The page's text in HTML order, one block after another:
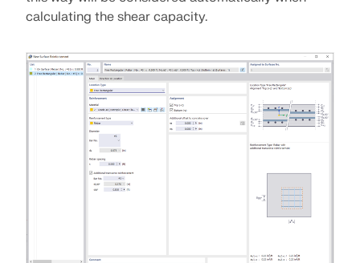
calculating the shear capacity.